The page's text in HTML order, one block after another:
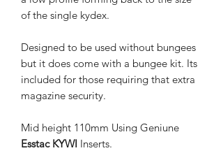
of the single kydex.
Designed to be used without bungees
but it does come with a bungee kit. Its
included for those requiring that extra
magazine security.
Mid height 110mm Using Geniune
Esstac KYWI Inserts.